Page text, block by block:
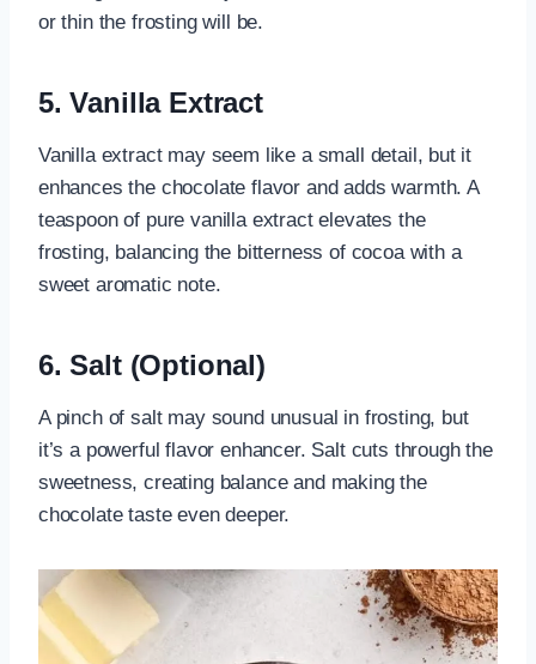
or thin the frosting will be.
5. Vanilla Extract
Vanilla extract may seem like a small detail, but it
enhances the chocolate flavor and adds warmth. A
teaspoon of pure vanilla extract elevates the
frosting, balancing the bitterness of cocoa with a
sweet aromatic note.
6. Salt (Optional)
A pinch of salt may sound unusual in frosting, but
it’s a powerful flavor enhancer. Salt cuts through the
sweetness, creating balance and making the
chocolate taste even deeper.